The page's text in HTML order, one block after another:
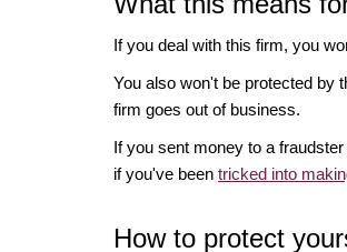
If you deal with this firm, you
You also won't be protected by
firm goes out of business.
If you sent money to a
if you've been tricked into
How to protect